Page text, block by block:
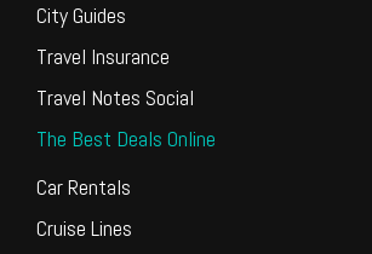
City Guides
Travel Insurance
Travel Notes Social
The Best Deals Online
Car Rentals
Cruise Lines